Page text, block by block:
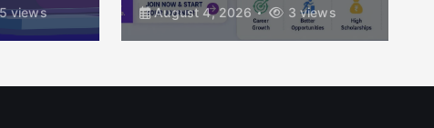
views
August 4, 2026
3 views